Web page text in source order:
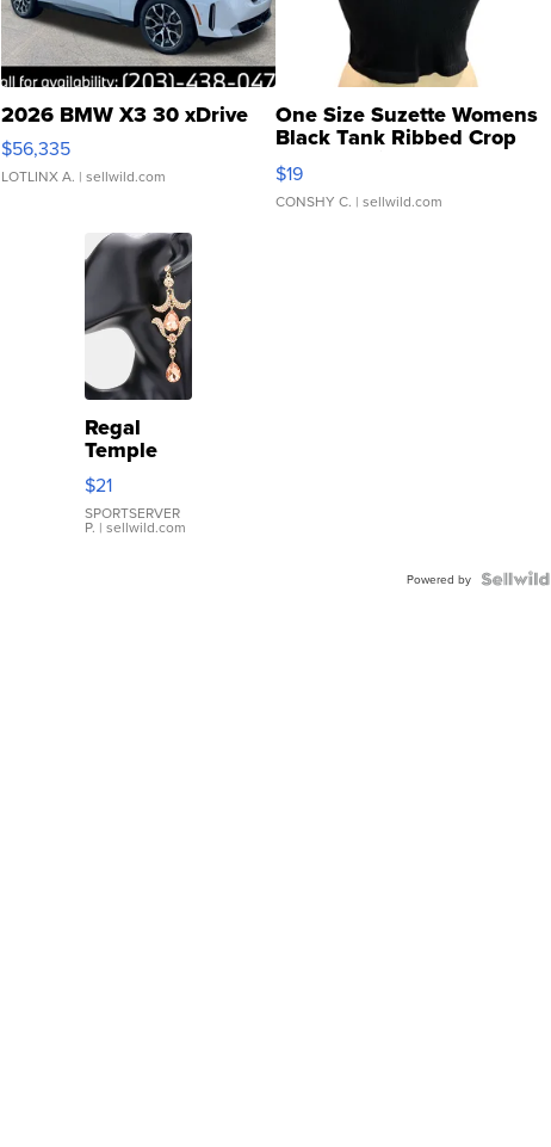
2026 BMW X3 30 xDrive
$56,335
LOTLINX A. | sellwild.com
One Size Suzette Womens
Black Tank Ribbed Crop
Asymmetrical ...
$19
CONSHY C. | sellwild.com
Regal
Temple
Droplet
Earrings
$21
SPORTSERVER
P. | sellwild.com
Powered by